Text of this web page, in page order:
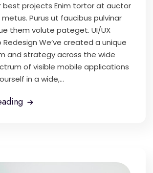
best projects Enim tortor at auctor
Purus ut faucibus pulvinar
them volute pateget. UI/UX
Redesign We’ve created a unique
and strategy across the wide
of visible mobile applications
in a wide,...